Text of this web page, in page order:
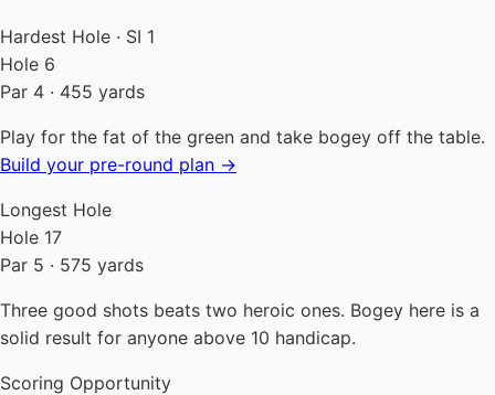
Hardest Hole · SI 1
Hole 6
Par 4 · 455 yards
Play for the fat of the green and take bogey off the table.
Build your pre-round plan →
Longest Hole
Hole 17
Par 5 · 575 yards
Three good shots beats two heroic ones. Bogey here is a
solid result for anyone above 10 handicap.
Scoring Opportunity